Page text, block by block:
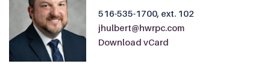
516-535-1700, ext. 102
jhulbert@hwrpc.com
Download vCard